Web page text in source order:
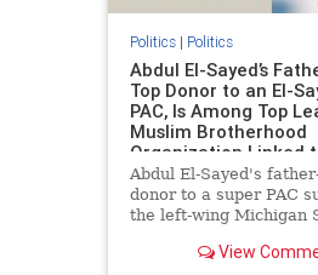
Politics| Politics
Abdul El-Sayed’s
Top Donor to an El-
PAC, Is Among Top
Muslim Brotherhood
Organization Linked
Funding
Abdul El-Sayed's
donor to a super PAC
the left-wing Michigan
of an IslamicView